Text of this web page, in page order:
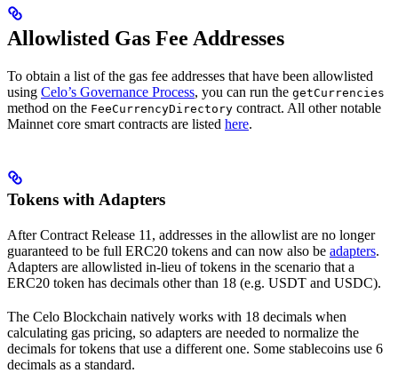
Allowlisted Gas Fee Addresses
To obtain a list of the gas fee addresses that have been allowlisted
using Celo’s Governance Process, you can run the getCurrencies
method on the FeeCurrencyDirectory contract. All other notable
Mainnet core smart contracts are listed here.
Tokens with Adapters
After Contract Release 11, addresses in the allowlist are no longer
guaranteed to be full ERC20 tokens and can now also be adapters.
Adapters are allowlisted in-lieu of tokens in the scenario that a
ERC20 token has decimals other than 18 (e.g. USDT and USDC).
The Celo Blockchain natively works with 18 decimals when
calculating gas pricing, so adapters are needed to normalize the
decimals for tokens that use a different one. Some stablecoins use 6
decimals as a standard.